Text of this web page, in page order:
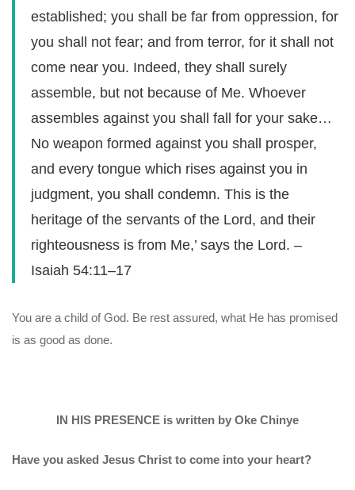
established; you shall be far from oppression, for
you shall not fear; and from terror, for it shall not
come near you. Indeed, they shall surely
assemble, but not because of Me. Whoever
assembles against you shall fall for your sake…
No weapon formed against you shall prosper,
and every tongue which rises against you in
judgment, you shall condemn. This is the
heritage of the servants of the Lord, and their
righteousness is from Me,’ says the Lord. –
Isaiah 54:11–17
You are a child of God. Be rest assured, what He has promised
is as good as done.
IN HIS PRESENCE is written by Oke Chinye
Have you asked Jesus Christ to come into your heart?